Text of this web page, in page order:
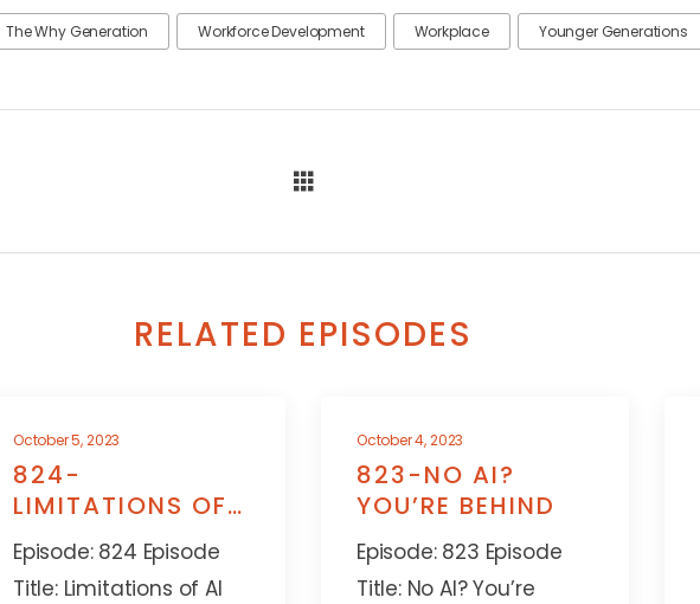
The Why Generation Workforce Development Workplace Younger Generations
RELATED EPISODES
October 5, 2023
824-
LIMITATIONS OF
AI
Episode: 824 Episode
Title: Limitations of AI
October 4, 2023
823-NO AI?
YOU’RE BEHIND
Episode: 823 Episode
Title: No AI? You’re